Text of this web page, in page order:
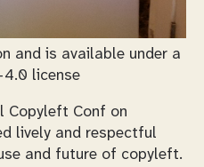
and is available under a
4.0 license
Copyleft Conf on
lively and respectful
and future of copyleft.